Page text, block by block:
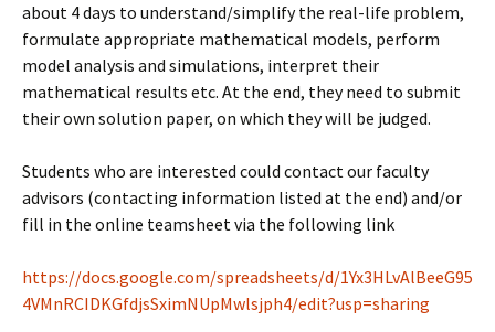
about 4 days to understand/simplify the real-life problem,
formulate appropriate mathematical models, perform
model analysis and simulations, interpret their
mathematical results etc. At the end, they need to submit
their own solution paper, on which they will be judged.
Students who are interested could contact our faculty
advisors (contacting information listed at the end) and/or
fill in the online teamsheet via the following link
https://docs.google.com/spreadsheets/d/1Yx3HLvAlBeeG95
4VMnRCIDKGfdjsSximNUpMwlsjph4/edit?usp=sharing